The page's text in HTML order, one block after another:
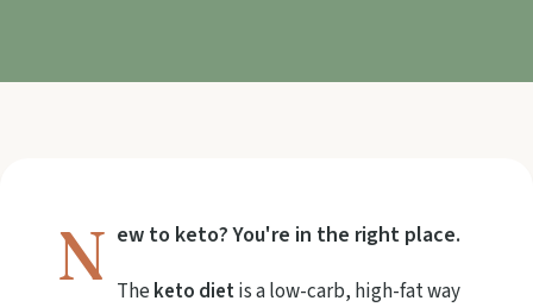
N ew to keto? You're in the right place.
Theketo dietis a low-carb, high-fat way